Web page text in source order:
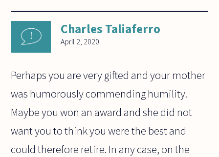
Charles Taliaferro
April 2, 2020
Perhaps you are very gifted and your mother
was humorously commending humility.
Maybe you won an award and she did not
want you to think you were the best and
could therefore retire. In any case, on the